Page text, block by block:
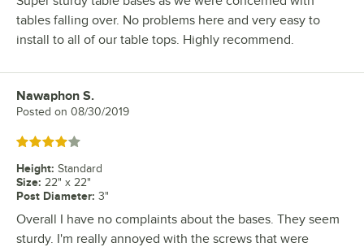
tables falling over. No problems here and very easy to
install to all of our table tops. Highly recommend.
Review by
Nawaphon S.
Posted on 08/30/2019
Rated 4 out of 5 stars
Height: Standard
Size: 22" x 22"
Post Diameter: 3"
Overall I have no complaints about the bases. They seem
sturdy. I'm really annoyed with the screws that were